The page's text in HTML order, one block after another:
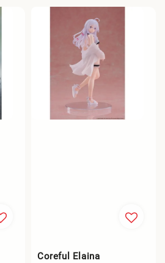
Coreful Elaina